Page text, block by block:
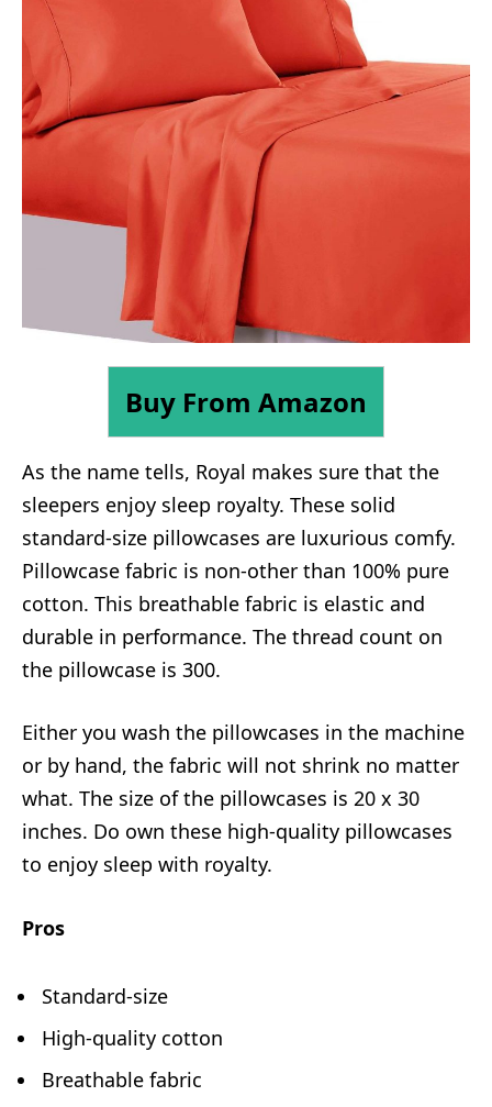
Buy From Amazon
As the name tells, Royal makes sure that the
sleepers enjoy sleep royalty. These solid
standard-size pillowcases are luxurious comfy.
Pillowcase fabric is non-other than 100% pure
cotton. This breathable fabric is elastic and
durable in performance. The thread count on
the pillowcase is 300.
Either you wash the pillowcases in the machine
or by hand, the fabric will not shrink no matter
what. The size of the pillowcases is 20 x 30
inches. Do own these high-quality pillowcases
to enjoy sleep with royalty.
Pros
Standard-size
High-quality cotton
Breathable fabric